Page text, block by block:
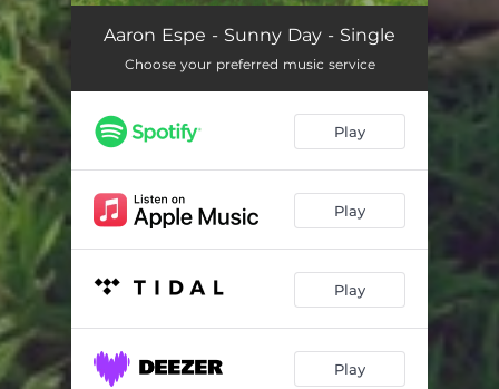
Sunny Day 03:32
Aaron Espe - Sunny Day - Single
Choose your preferred music service
Play
Play
Play
Play